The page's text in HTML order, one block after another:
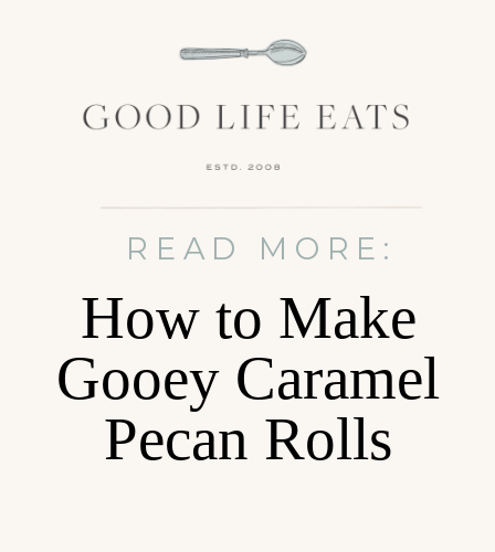
READ MORE:
How to Make
Gooey Caramel
Pecan Rolls